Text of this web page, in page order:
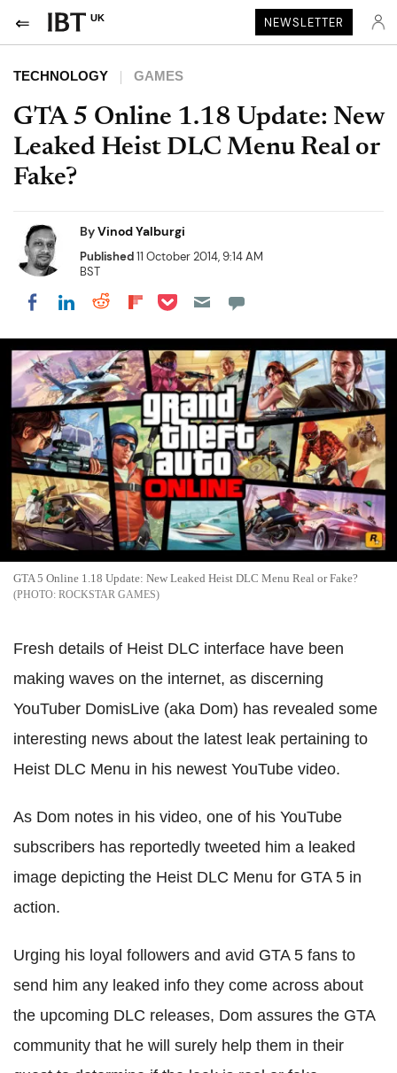
UK NEWSLETTER
TECHNOLOGY GAMES
GTA 5 Online 1.18 Update: New
Leaked Heist DLC Menu Real or
Fake?
ByVinod Yalburgi
Published11 October 2014, 9:14 AM
BST
Share on Facebook
Share on LinkedIn
Share on Reddit
Share on Flipboard
Share on Pocket
GTA 5 Online 1.18 Update: New Leaked Heist DLC Menu Real or Fake?
ROCKSTAR GAMES
Fresh details of Heist DLC interface have been
making waves on the internet, as discerning
YouTuber DomisLive (aka Dom) has revealed some
interesting news about the latest leak pertaining to
Heist DLC Menu in his newest YouTube video.
As Dom notes in his video, one of his YouTube
subscribers has reportedly tweeted him a leaked
image depicting the Heist DLC Menu for GTA 5 in
action.
Urging his loyal followers and avid GTA 5 fans to
send him any leaked info they come across about
the upcoming DLC releases, Dom assures the GTA
community that he will surely help them in their